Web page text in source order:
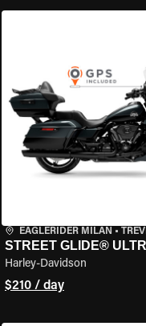
BIKE SPECS
EAGLERIDER MILAN •
STREET GLIDE®
Harley-Davidson
$210 / day